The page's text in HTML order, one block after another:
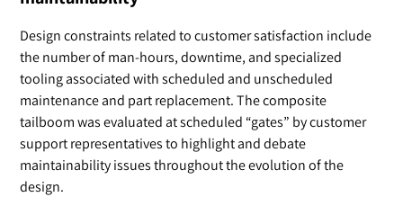
Design constraints related to customer satisfaction include
the number of man-hours, downtime, and specialized
tooling associated with scheduled and unscheduled
maintenance and part replacement. The composite
tailboom was evaluated at scheduled “gates” by customer
support representatives to highlight and debate
maintainability issues throughout the evolution of the
design.